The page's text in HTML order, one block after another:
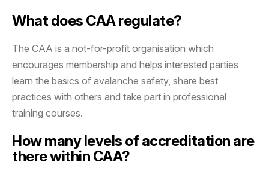
What does CAA regulate?
The CAA is a not-for-profit organisation which
encourages membership and helps interested parties
learn the basics of avalanche safety, share best
practices with others and take part in professional
training courses.
How many levels of accreditation are
there within CAA?